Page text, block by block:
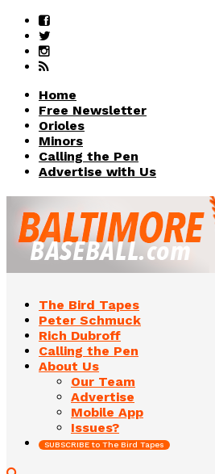
Home
Free Newsletter
Orioles
Minors
Calling the Pen
Advertise with Us
The Bird Tapes
Peter Schmuck
Rich Dubroff
Calling the Pen
About Us
Our Team
Advertise
Mobile App
Issues?
SUBSCRIBE to The Bird Tapes